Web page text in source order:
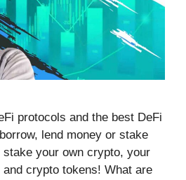
protocols and the best DeFi
lend money or stake
stake your own crypto, your
crypto tokens! What are